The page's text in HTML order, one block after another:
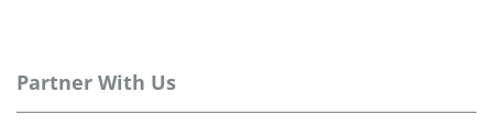
Partner With Us